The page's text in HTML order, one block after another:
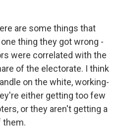
are some things that
thing they got wrong -
were correlated with the
of the electorate. I think
on the white, working-
either getting too few
or they aren't getting a
them.